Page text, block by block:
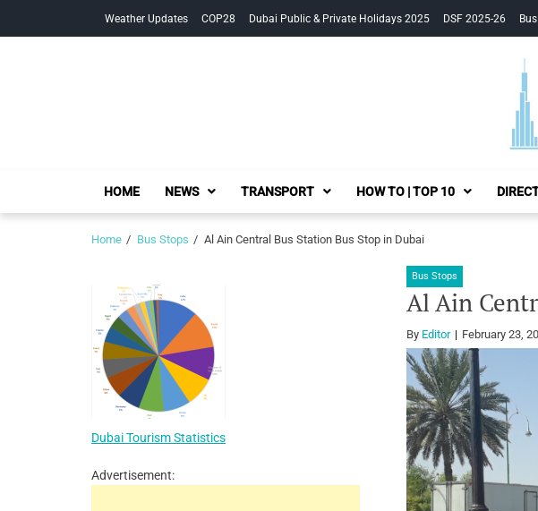
Weather Updates COP28 Dubai Public & Private Holidays 2025 DSF 2025-26
HOME NEWS TRANSPORT HOW TO | TOP 10
Home Bus Stops Al Ain Central Bus Station Bus Stop in Dubai
Bus Stops
Al Ain
By Editor February 23,
Dubai Tourism Statistics
Advertisement: